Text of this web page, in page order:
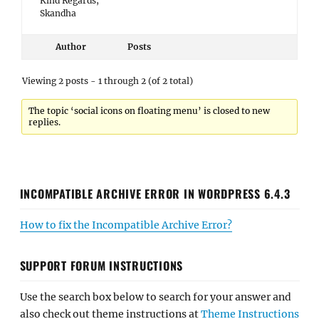
Skandha
Author Posts
Viewing 2 posts - 1 through 2 (of 2 total)
The topic ‘social icons on floating menu’ is closed to new
replies.
INCOMPATIBLE ARCHIVE ERROR IN WORDPRESS 6.4.3
How to fix the Incompatible Archive Error?
SUPPORT FORUM INSTRUCTIONS
Use the search box below to search for your answer and
also check out theme instructions atTheme Instructions